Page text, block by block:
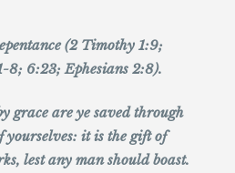
(2 Timothy 1:9;
8; 6:23; Ephesians 2:8).
grace are ye saved through
it is the gift of
lest any man should boast.